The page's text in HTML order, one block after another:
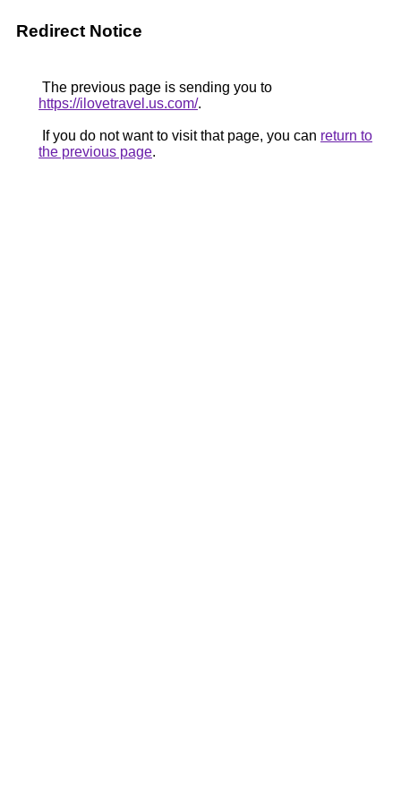
Redirect Notice
The previous page is sending you to
https://ilovetravel.us.com/.
If you do not want to visit that page, you can return to
the previous page.